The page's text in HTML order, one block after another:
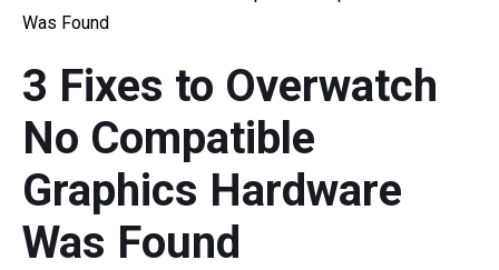
Partition Wizard Pro
What's New
Comparison
User Manual
Resize Partition
Clone Disk
Was Found
3 Fixes to Overwatch
No Compatible
Graphics Hardware
Was Found